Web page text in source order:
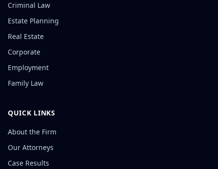
Criminal Law
Estate Planning
Real Estate
Corporate
Employment
Family Law
QUICK LINKS
About the Firm
Our Attorneys
Case Results